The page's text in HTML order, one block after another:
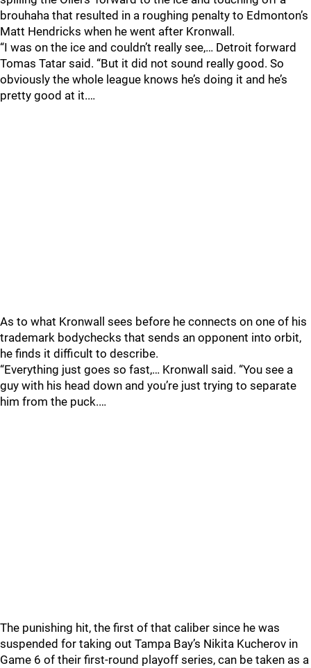
brouhaha that resulted in a roughing penalty to Edmonton’s
Matt Hendricks when he went after Kronwall.
“I was on the ice and couldn’t really see,… Detroit forward
Tomas Tatar said. “But it did not sound really good. So
obviously the whole league knows he’s doing it and he’s
pretty good at it.…
As to what Kronwall sees before he connects on one of his
trademark bodychecks that sends an opponent into orbit,
he finds it difficult to describe.
“Everything just goes so fast,… Kronwall said. “You see a
guy with his head down and you’re just trying to separate
him from the puck.…
The punishing hit, the first of that caliber since he was
suspended for taking out Tampa Bay’s Nikita Kucherov in
Game 6 of their first-round playoff series, can be taken as a